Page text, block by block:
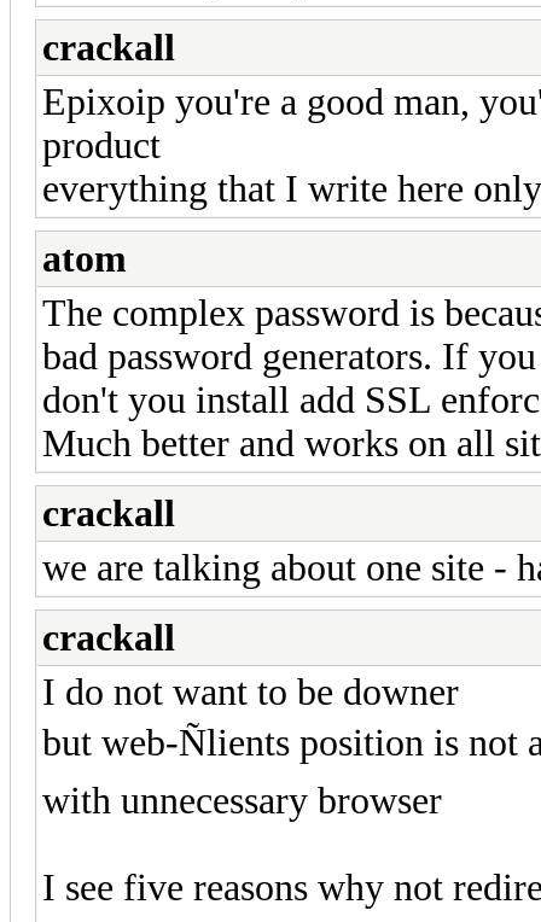
crackall
Epixoip you're a good man,
product
everything that I write here
atom
The complex password is
bad password generators. If
don't you install add SSL
Much better and works on all
crackall
we are talking about one site -
crackall
I do not want to be downer
but web-Ñlients position is not
with unnecessary browser
I see five reasons why not